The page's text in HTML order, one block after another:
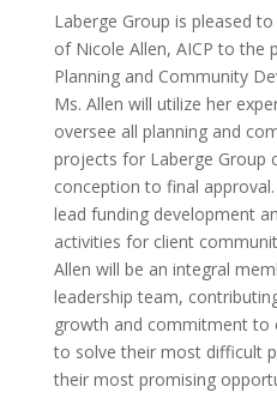
Laberge Group is pleased
of Nicole Allen, AICP to
Planning and Community
Ms. Allen will utilize her
oversee all planning and
projects for Laberge Group
conception to final
lead funding development
activities for client
Allen will be an integral
leadership team,
growth and commitment to
to solve their most difficult
their most promising